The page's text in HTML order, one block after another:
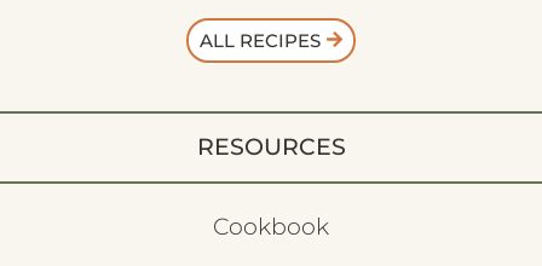
ALL RECIPES
RESOURCES
Cookbook